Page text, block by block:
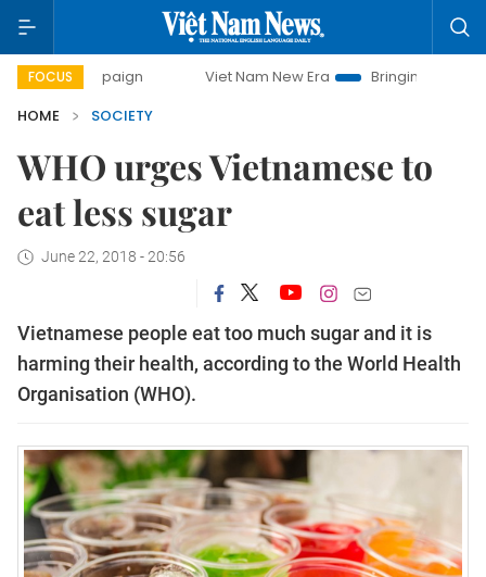
FOCUS Viet Nam New Era
Bringing Resolutions to Life
HOME
SOCIETY
WHO urges Vietnamese to
eat less sugar
June 22, 2018 - 20:56
Vietnamese people eat too much sugar and it is
harming their health, according to the World Health
Organisation (WHO).